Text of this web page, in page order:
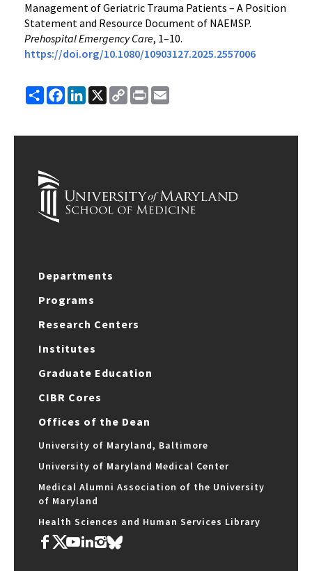
Management of Geriatric Trauma Patients – A Position
Statement and Resource Document of NAEMSP.
Prehospital Emergency Care, 1–10.
https://doi.org/10.1080/10903127.2025.2557006
ShareFacebook
LinkedIn
X
Copy
Link
Print
Departments
Programs
Research Centers
Institutes
Graduate Education
CIBR Cores
Offices of the Dean
University of Maryland, Baltimore
University of Maryland Medical Center
Medical Alumni Association of the University
of Maryland
Health Sciences and Human Services Library